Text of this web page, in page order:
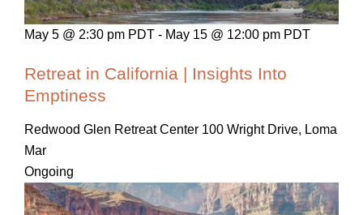
May 5 @ 2:30 pm PDT - May 15 @ 12:00 pm PDT
Retreat in California | Insights Into
Emptiness
Redwood Glen Retreat Center 100 Wright Drive, Loma
Mar
Ongoing